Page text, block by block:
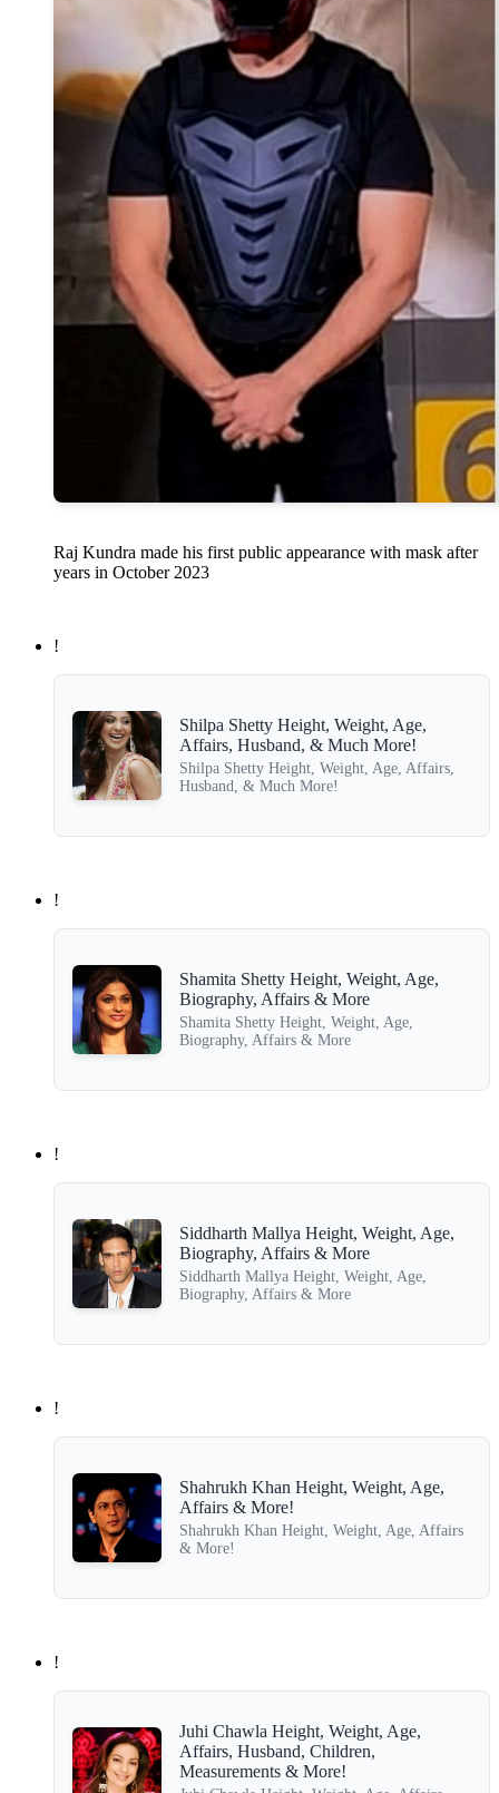
Raj Kundra made his first public appearance with mask after
years in October 2023
!
Shilpa Shetty Height, Weight, Age,
Affairs, Husband, & Much More!
Shilpa Shetty Height, Weight, Age, Affairs,
Husband, & Much More!
!
Shamita Shetty Height, Weight, Age,
Biography, Affairs & More
Shamita Shetty Height, Weight, Age,
Biography, Affairs & More
!
Siddharth Mallya Height, Weight, Age,
Biography, Affairs & More
Siddharth Mallya Height, Weight, Age,
Biography, Affairs & More
!
Shahrukh Khan Height, Weight, Age,
Affairs & More!
Shahrukh Khan Height, Weight, Age, Affairs
& More!
!
Juhi Chawla Height, Weight, Age,
Affairs, Husband, Children,
Measurements & More!